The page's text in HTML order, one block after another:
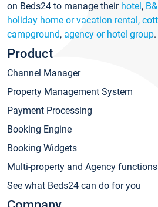
on Beds24 to manage their hotel,
holiday home or vacation rental,
campground, agency or hotel group.
Product
Channel Manager
Property Management System
Payment Processing
Booking Engine
Booking Widgets
Multi-property and Agency functions
See what Beds24 can do for you